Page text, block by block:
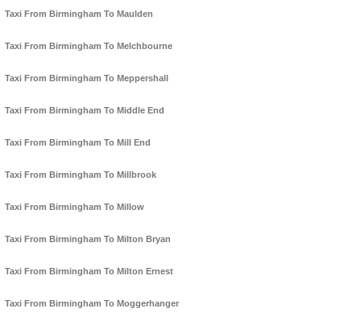
Taxi From Birmingham To Maulden
Taxi From Birmingham To Melchbourne
Taxi From Birmingham To Meppershall
Taxi From Birmingham To Middle End
Taxi From Birmingham To Mill End
Taxi From Birmingham To Millbrook
Taxi From Birmingham To Millow
Taxi From Birmingham To Milton Bryan
Taxi From Birmingham To Milton Ernest
Taxi From Birmingham To Moggerhanger